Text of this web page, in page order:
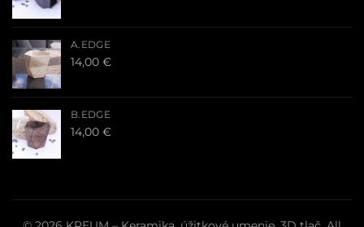
A.EDGE
14,00 €
B.EDGE
14,00 €